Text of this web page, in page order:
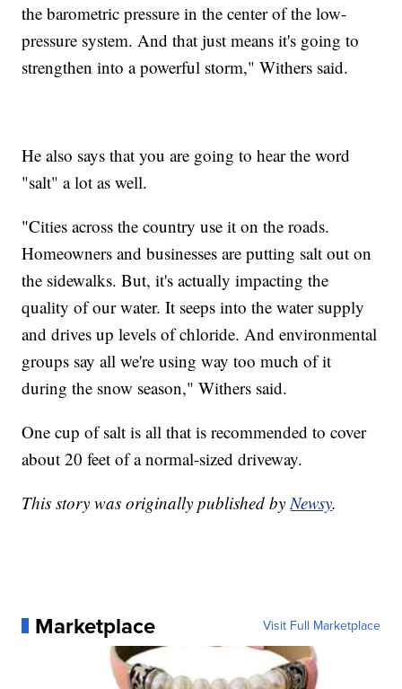
the barometric pressure in the center of the low-
pressure system. And that just means it's going to
strengthen into a powerful storm," Withers said.
He also says that you are going to hear the word
"salt" a lot as well.
"Cities across the country use it on the roads.
Homeowners and businesses are putting salt out on
the sidewalks. But, it's actually impacting the
quality of our water. It seeps into the water supply
and drives up levels of chloride. And environmental
groups say all we're using way too much of it
during the snow season," Withers said.
One cup of salt is all that is recommended to cover
about 20 feet of a normal-sized driveway.
This story was originally published by Newsy.
Marketplace Visit Full Marketplace